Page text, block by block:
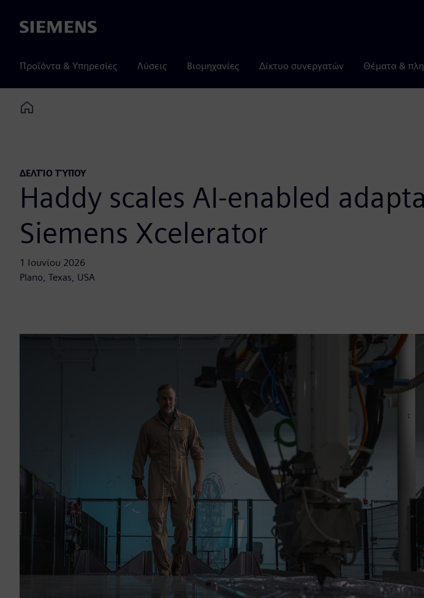
Siemens
Προϊόντα & Υπηρεσίες Λύσεις Βιομηχανίες Δίκτυο συνεργατών Θέματα &
Home
ΔΕΛΤΊΟ ΤΎΠΟΥ
Haddy scales AI-enabled
Siemens Xcelerator
1 Ιουνίου 2026
Plano, Texas, USA